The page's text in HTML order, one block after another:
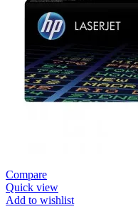
Compare
Quick view
Add to wishlist